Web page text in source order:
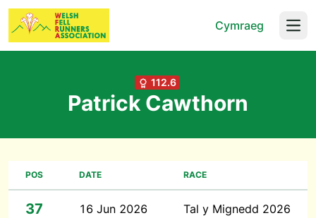
Cymraeg
112.6
Patrick Cawthorn
POS DATE RACE
37 16 Jun 2026 Tal y Mignedd 2026